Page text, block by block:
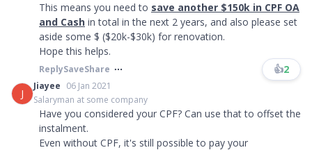
This means you need to save another $150k in CPF OA
and Cash in total in the next 2 years, and also please set
aside some $ ($20k-$30k) for renovation.
Hope this helps.
ReplySaveShare 👍2
J
Jiayee 06 Jan 2021
Salaryman at some company
Have you considered your CPF? Can use that to offset the
instalment.
Even without CPF, it's still possible to pay your